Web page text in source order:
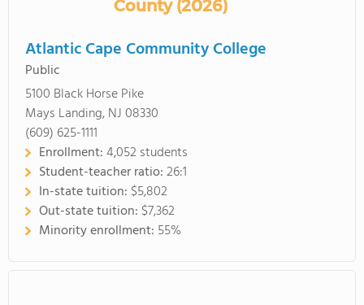
County (2026)
Atlantic Cape Community College
Public
5100 Black Horse Pike
Mays Landing, NJ 08330
(609) 625-1111
Enrollment:4,052 students
Student-teacher ratio:26:1
In-state tuition: $5,802
Out-state tuition: $7,362
Minority enrollment: 55%